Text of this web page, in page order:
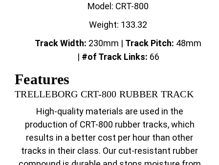
Model: CRT-800
Weight: 133.32
Track Width: 230mm | Track Pitch: 48mm
| #of Track Links: 66
Features
TRELLEBORG CRT-800 RUBBER TRACK
High-quality materials are used in the
production of CRT-800 rubber tracks, which
results in a better cost per hour than other
tracks in their class. Our cut-resistant rubber